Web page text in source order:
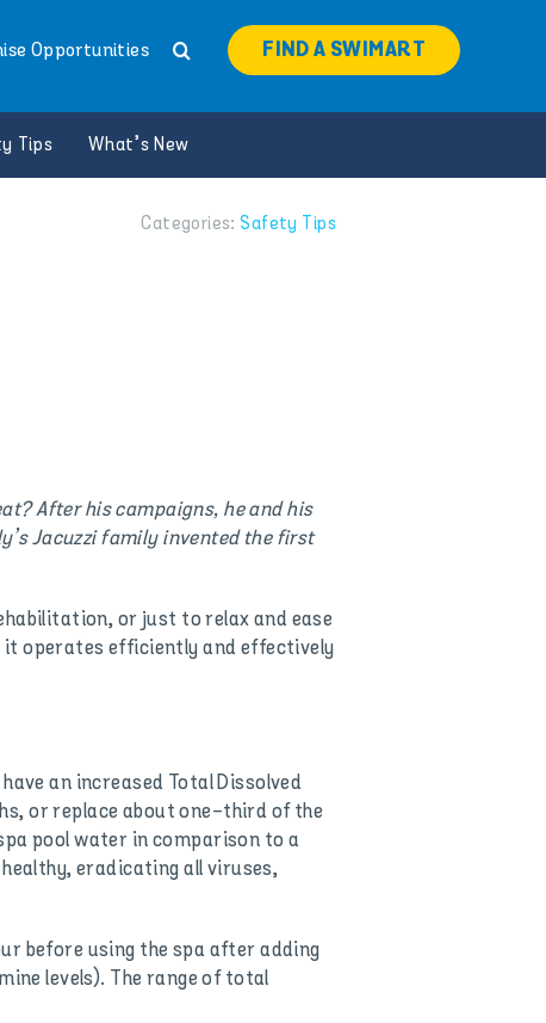
Opportunities FIND A SWIMART
Tips What’s New
Categories:Safety Tips
After his campaigns, he and his
Jacuzzi family invented the first
or just to relax and ease
it operates efficiently and effectively
an increased Total Dissolved
or replace about one-third of the
pool water in comparison to a
eradicating all viruses,
before using the spa after adding
levels). The range of total